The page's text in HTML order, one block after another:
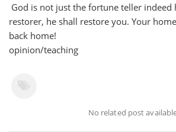
God is not just the fortune teller indeed
restorer, he shall restore you. Your
back home!
opinion/teaching
No related post